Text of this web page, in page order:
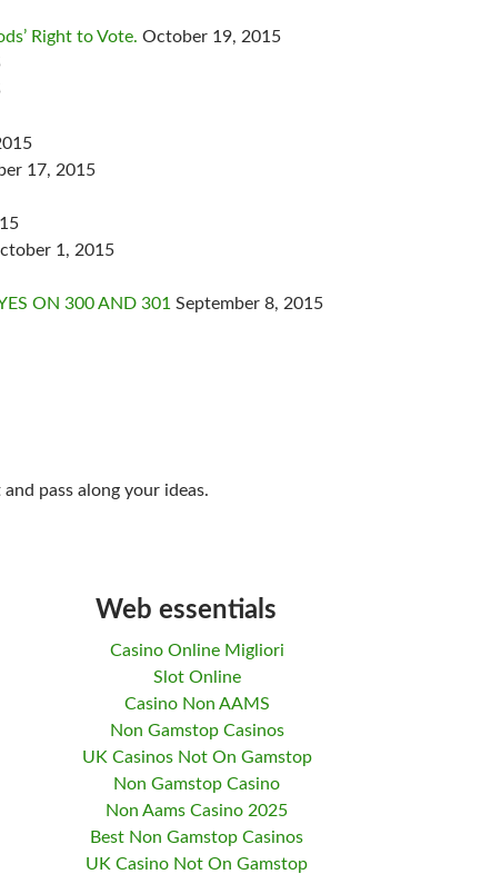
Right to Vote. October 19, 2015
17, 2015
1, 2015
ON 300 AND 301 September 8, 2015
pass along your ideas.
Web essentials
Casino Online Migliori
Slot Online
Casino Non AAMS
Non Gamstop Casinos
UK Casinos Not On Gamstop
Non Gamstop Casino
Non Aams Casino 2025
Best Non Gamstop Casinos
UK Casino Not On Gamstop